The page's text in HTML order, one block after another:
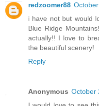
redzoomer88
i have not but would
Blue Ridge
actually!! I love to
the beautiful scenery!
Reply
Anonymous October